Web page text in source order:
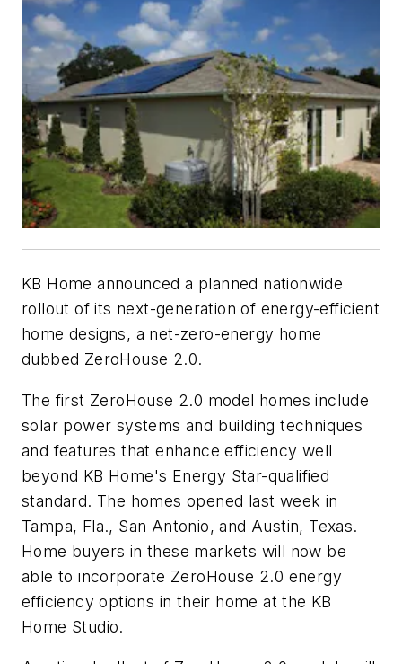
KB Home announced a planned nationwide
rollout of its next-generation of energy-efficient
home designs, a net-zero-energy home
dubbed ZeroHouse 2.0.
The first ZeroHouse 2.0 model homes include
solar power systems and building techniques
and features that enhance efficiency well
beyond KB Home's Energy Star-qualified
standard. The homes opened last week in
Tampa, Fla., San Antonio, and Austin, Texas.
Home buyers in these markets will now be
able to incorporate ZeroHouse 2.0 energy
efficiency options in their home at the KB
Home Studio.